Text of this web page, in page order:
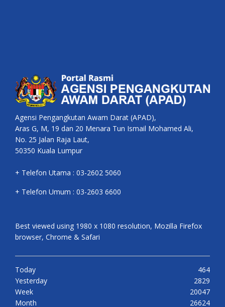
Agensi Pengangkutan Awam Darat (APAD),
Aras G, M, 19 dan 20 Menara Tun Ismail Mohamed Ali,
No. 25 Jalan Raja Laut,
50350 Kuala Lumpur
+ Telefon Utama : 03-2602 5060
+ Telefon Umum : 03-2603 6600
Best viewed using 1980 x 1080 resolution, Mozilla Firefox
browser, Chrome & Safari
Today
464
Yesterday
2829
Week
20047
Month
26624